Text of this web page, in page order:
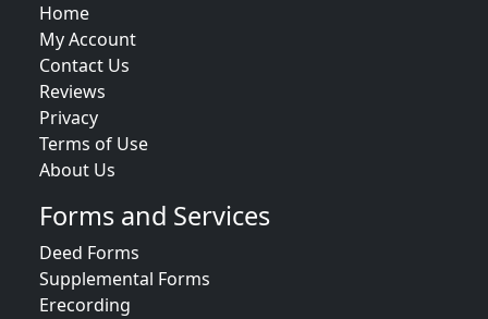
Home
My Account
Contact Us
Reviews
Privacy
Terms of Use
About Us
Forms and Services
Deed Forms
Supplemental Forms
Erecording